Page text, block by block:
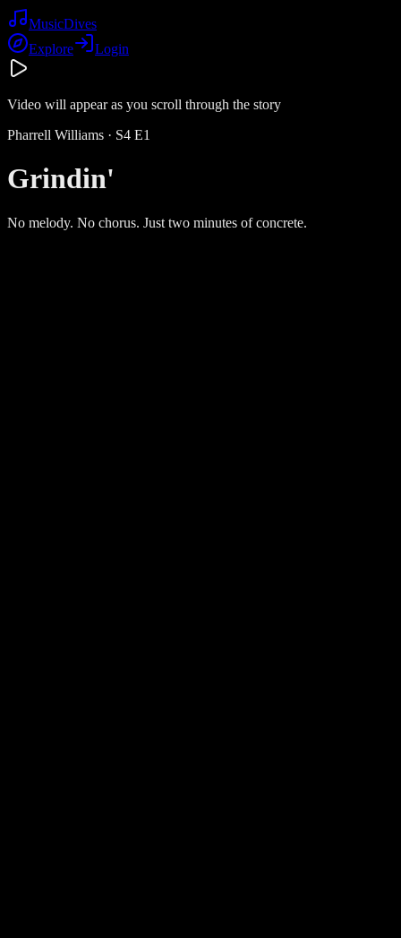
MusicDives
Explore
Login
Video will appear as you scroll through the story
Pharrell Williams · S4 E1
Grindin'
No melody. No chorus. Just two minutes of concrete.